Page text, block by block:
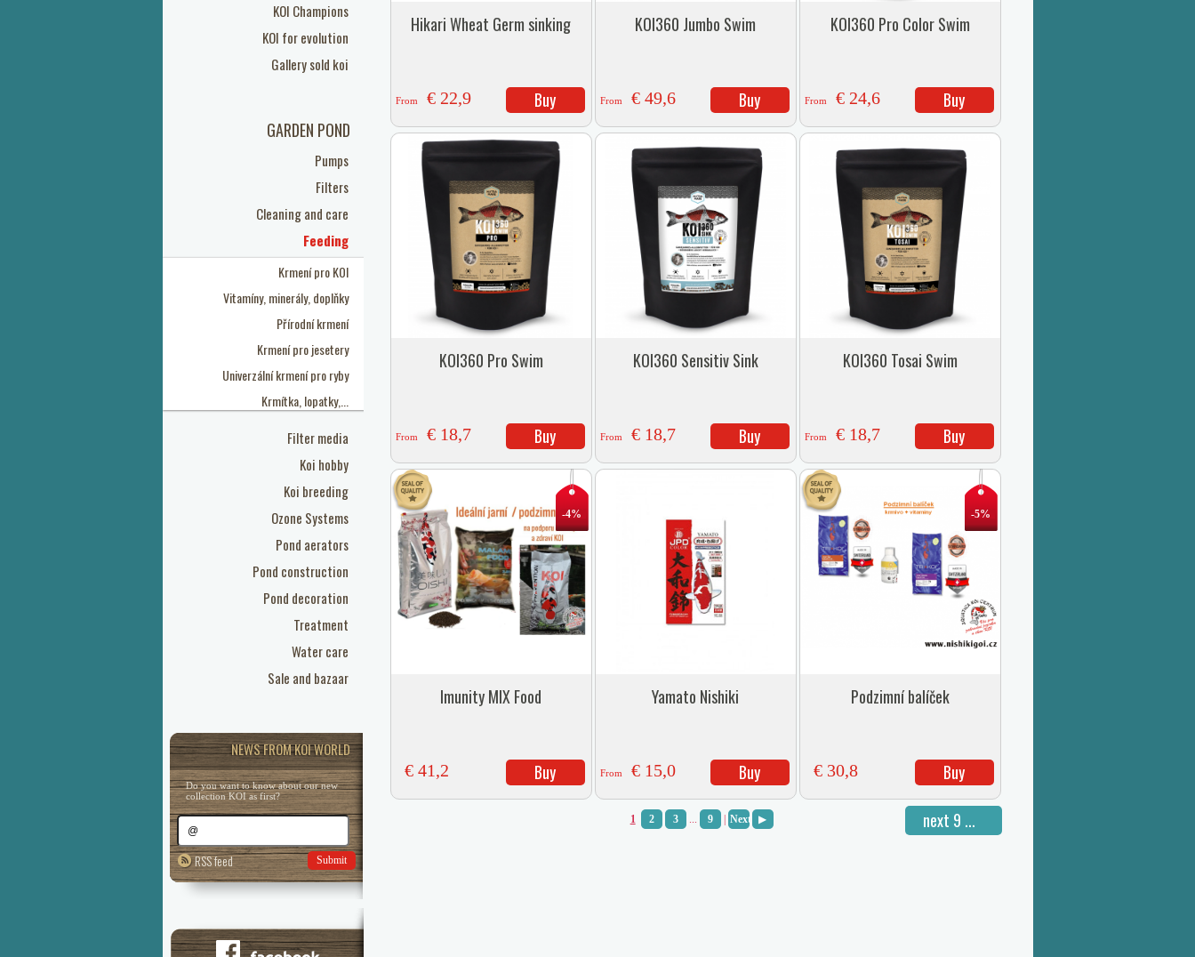
KOI Champions
KOI for evolution
Gallery sold koi
GARDEN POND
Pumps
Filters
Cleaning and care
Feeding
Krmení pro KOI
Vitamíny, minerály, doplňky
Přírodní krmení
Krmení pro jesetery
Univerzální krmení pro ryby
Krmítka, lopatky,...
Filter media
Koi hobby
Koi breeding
Ozone Systems
Pond aerators
Pond construction
Pond decoration
Treatment
Water care
Sale and bazaar
NEWS FROM KOI WORLD
Do you want to know about our new
collection KOI as first?
RSS feed Submit
Hikari Wheat Germ sinking
From € 22,9 Buy
KOI360 Jumbo Swim
From € 49,6 Buy
KOI360 Pro Color Swim
From € 24,6 Buy
KOI360 Pro Swim
From € 18,7 Buy
KOI360 Sensitiv Sink
From € 18,7 Buy
KOI360 Tosai Swim
From € 18,7 Buy
-4%
Imunity MIX Food
€ 41,2 Buy
Yamato Nishiki
From € 15,0 Buy
-5%
Podzimní balíček
€ 30,8 Buy
next 9 ...
1 2 3 ... 9 Next ▶